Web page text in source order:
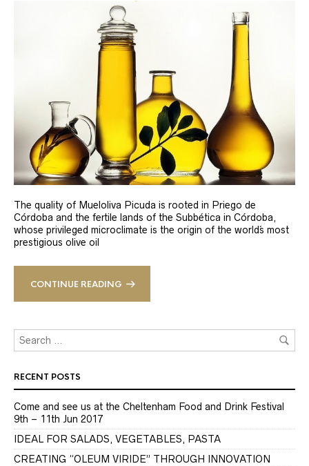
The quality of Mueloliva Picuda is rooted in Priego de
Córdoba and the fertile lands of the Subbética in Córdoba,
whose privileged microclimate is the origin of the world´s most
prestigious olive oil
CONTINUE READING
RECENT POSTS
Come and see us at the Cheltenham Food and Drink Festival
9th – 11th Jun 2017
IDEAL FOR SALADS, VEGETABLES, PASTA
CREATING “OLEUM VIRIDE” THROUGH INNOVATION